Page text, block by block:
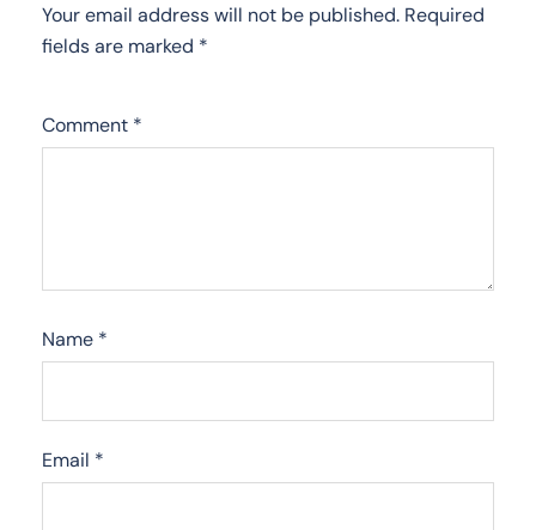
Your email address will not be published. Required
fields are marked *
Comment *
Name *
Email *